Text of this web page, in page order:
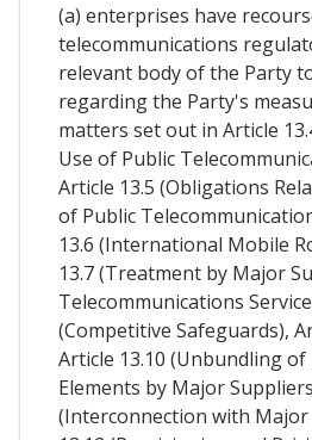
(a) enterprises have
telecommunications
relevant body of the Party
regarding the Party's
matters set out in Article
Use of Public
Article 13.5 (Obligations
of Public
13.6 (International Mobile
13.7 (Treatment by Major
Telecommunications
(Competitive Safeguards),
Article 13.10 (Unbundling
Elements by Major
(Interconnection with Major